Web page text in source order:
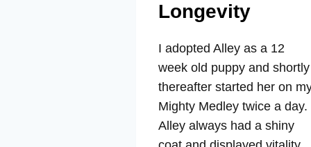
Longevity
I adopted Alley as a 12
week old puppy and shortly
thereafter started her on
Mighty Medley twice a day.
Alley always had a shiny